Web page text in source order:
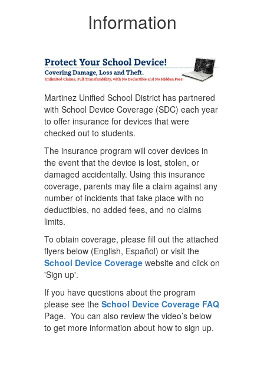
Information
Martinez Unified School District has partnered
with School Device Coverage (SDC) each year
to offer insurance for devices that were
checked out to students.
The insurance program will cover devices in
the event that the device is lost, stolen, or
damaged accidentally. Using this insurance
coverage, parents may file a claim against any
number of incidents that take place with no
deductibles, no added fees, and no claims
limits.
To obtain coverage, please fill out the attached
flyers below (English, Español) or visit the
School Device Coverage website and click on
'Sign up'.
If you have questions about the program
please see the School Device Coverage FAQ
Page. You can also review the video’s below
to get more information about how to sign up.